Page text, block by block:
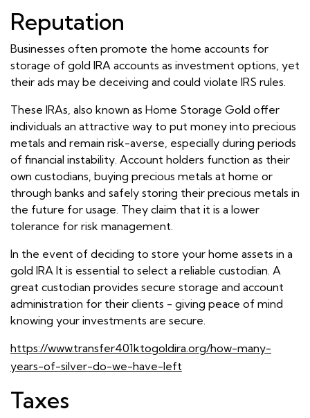
Reputation
Businesses often promote the home accounts for
storage of gold IRA accounts as investment options, yet
their ads may be deceiving and could violate IRS rules.
These IRAs, also known as Home Storage Gold offer
individuals an attractive way to put money into precious
metals and remain risk-averse, especially during periods
of financial instability. Account holders function as their
own custodians, buying precious metals at home or
through banks and safely storing their precious metals in
the future for usage. They claim that it is a lower
tolerance for risk management.
In the event of deciding to store your home assets in a
gold IRA It is essential to select a reliable custodian. A
great custodian provides secure storage and account
administration for their clients - giving peace of mind
knowing your investments are secure.
https://www.transfer401ktogoldira.org/how-many-
years-of-silver-do-we-have-left
Taxes